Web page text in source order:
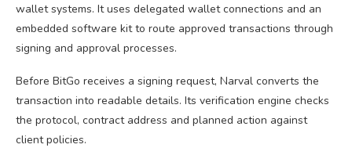
wallet systems. It uses delegated wallet connections and an
embedded software kit to route approved transactions through
signing and approval processes.
Before BitGo receives a signing request, Narval converts the
transaction into readable details. Its verification engine checks
the protocol, contract address and planned action against
client policies.